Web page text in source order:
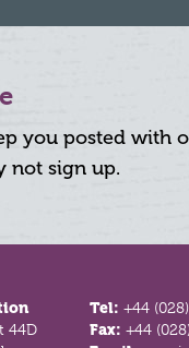
you posted with
not sign up.
44D
Tel:+44
Fax:+44